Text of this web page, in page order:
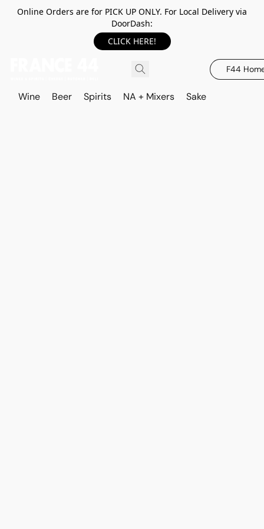
Online Orders are for PICK UP ONLY. For Local Delivery via
DoorDash:
CLICK HERE!
F44
Wine Beer Spirits NA + Mixers Sake